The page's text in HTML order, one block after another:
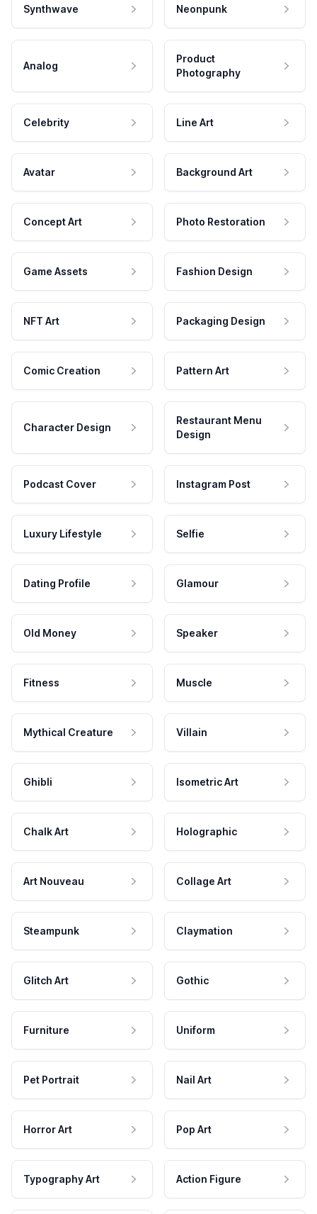
Synthwave Neonpunk
Analog
Product
Photography
Celebrity Line Art
Avatar Background Art
Concept Art Photo Restoration
Game Assets Fashion Design
NFT Art Packaging Design
Comic Creation Pattern Art
Character Design
Restaurant Menu
Design
Podcast Cover Instagram Post
Luxury Lifestyle Selfie
Dating Profile Glamour
Old Money Speaker
Fitness Muscle
Mythical Creature Villain
Ghibli Isometric Art
Chalk Art Holographic
Art Nouveau Collage Art
Steampunk Claymation
Glitch Art Gothic
Furniture Uniform
Pet Portrait Nail Art
Horror Art Pop Art
Typography Art Action Figure